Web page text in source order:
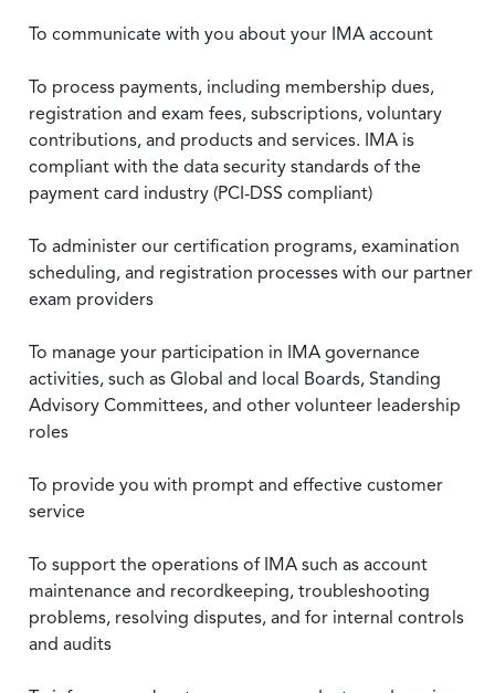
To communicate with you about your IMA account
To process payments, including membership dues,
registration and exam fees, subscriptions, voluntary
contributions, and products and services. IMA is
compliant with the data security standards of the
payment card industry (PCI-DSS compliant)
To administer our certification programs, examination
scheduling, and registration processes with our partner
exam providers
To manage your participation in IMA governance
activities, such as Global and local Boards, Standing
Advisory Committees, and other volunteer leadership
roles
To provide you with prompt and effective customer
service
To support the operations of IMA such as account
maintenance and recordkeeping, troubleshooting
problems, resolving disputes, and for internal controls
and audits